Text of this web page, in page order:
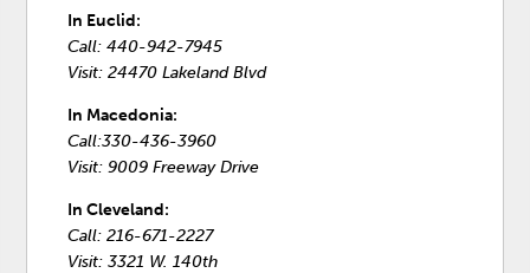
In Euclid:
Call: 440-942-7945
Visit: 24470 Lakeland Blvd
In Macedonia:
Call:330-436-3960
Visit: 9009 Freeway Drive
In Cleveland:
Call: 216-671-2227
Visit: 3321 W. 140th